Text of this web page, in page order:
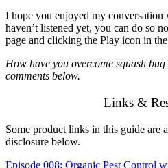
I hope you enjoyed my
haven’t listened yet, you can do so
page and clicking the Play icon in
How have you overcome squash
comments below.
Links &
Some product links in this guide are
disclosure below.
Episode 008: Organic Pest Control